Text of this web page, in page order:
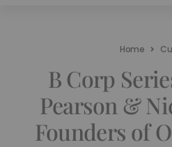
Home
B Corp
Pearson &
Founders of